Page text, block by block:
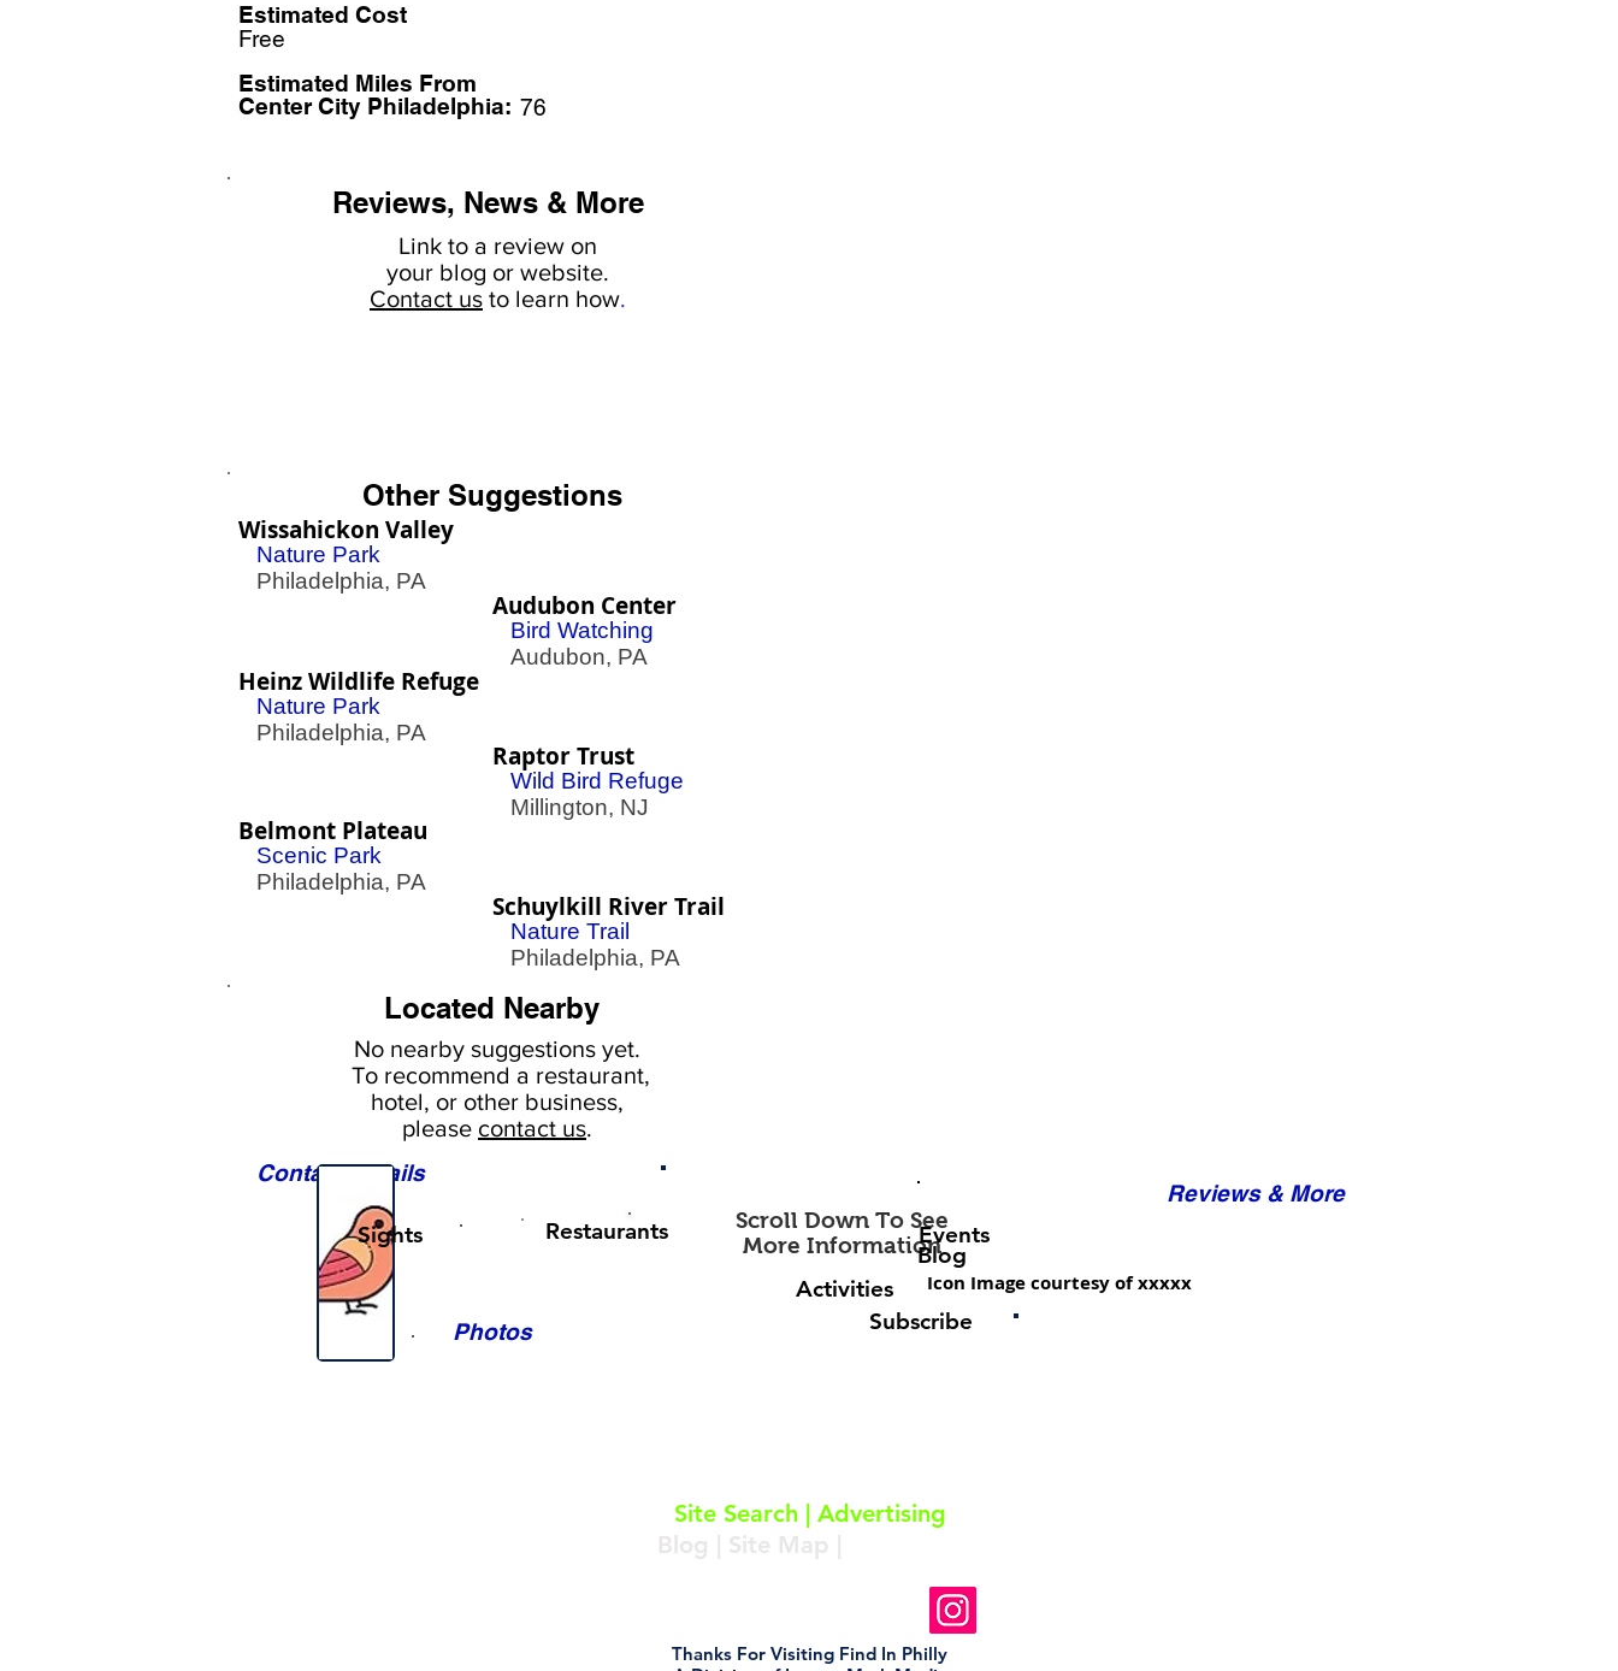
Estimated Cost
Free
Estimated Miles From
Center City Philadelphia: 76
Reviews, News & More
Link to a review on
your blog or website.
Contact us to learn how.
Other Suggestions
Wissahickon Valley
Nature Park
Philadelphia, PA
Audubon Center
Bird Watching
Audubon, PA
Heinz Wildlife Refuge
Nature Park
Philadelphia, PA
Belmont Plateau
Scenic Park
Philadelphia, PA
Raptor Trust
Wild Bird Refuge
Millington, NJ
Schuylkill River Trail
Nature Trail
Philadelphia, PA
Located Nearby
No nearby suggestions yet.
To recommend a restaurant,
hotel, or other business,
please contact us.
Contact Details
Photos
Reviews & More
Scroll Down To See
More InformationEvents
Blog
Activities
Icon Image courtesy of xxxxx
Sights Restaurants
Subscribe
Site Search| Advertising
Blog | Site Map |
Follow Us On Instagram
Thanks For Visiting Find In Philly